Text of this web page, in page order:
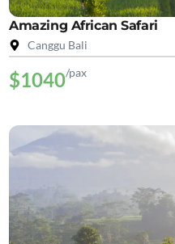
Amazing African Safari
Canggu Bali
$1040/pax